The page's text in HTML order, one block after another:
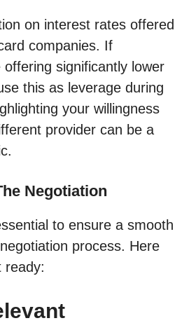
on interest rates offered
companies. If
significantly lower
this as leverage during
your willingness
provider can be a
Negotiation
to ensure a smooth
process. Here
ready: